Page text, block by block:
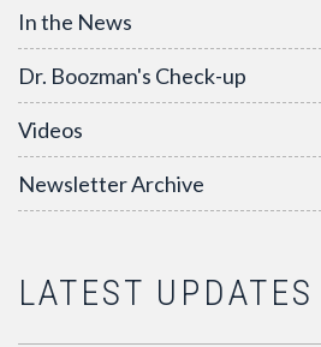
In the News
Dr. Boozman's Check-up
Videos
Newsletter Archive
LATEST UPDATES